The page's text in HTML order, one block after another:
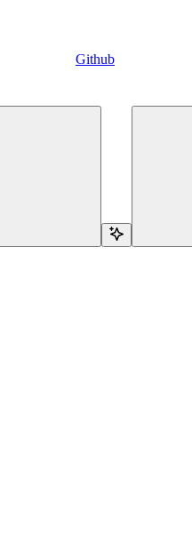
Github